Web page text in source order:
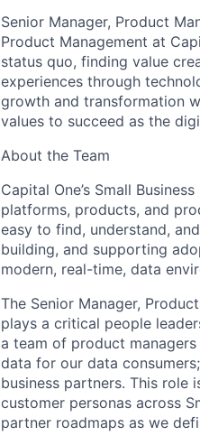
Senior Manager, Product
Product Management at
status quo, finding value
experiences through
growth and transformation
values to succeed as the
About the Team
Capital One’s Small
platforms, products, and
easy to find, understand,
building, and supporting
modern, real-time, data
The Senior Manager,
plays a critical people
a team of product
data for our data
business partners. This
customer personas across
partner roadmaps as we